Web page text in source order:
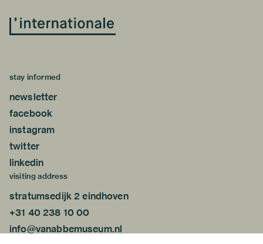
stay informed
newsletter
facebook
instagram
twitter
linkedin
visiting address
stratumsedijk 2 eindhoven
+31 40 238 10 00
info@vanabbemuseum.nl